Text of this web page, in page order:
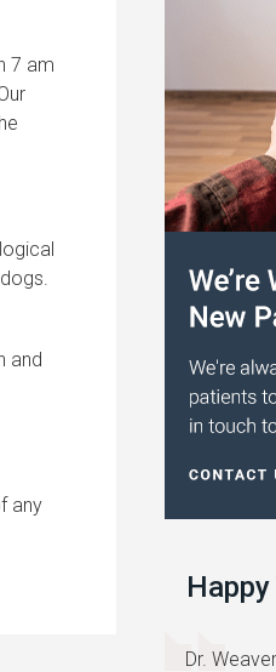
7 am
and
any
Dr.